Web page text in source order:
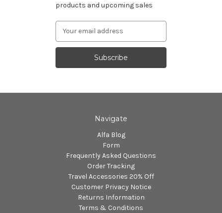
products and upcoming sales
Navigate
Alfa Blog
Form
Frequently Asked Questions
Order Tracking
Travel Accessories 20% Off
Customer Privacy Notice
Returns Information
Terms & Conditions